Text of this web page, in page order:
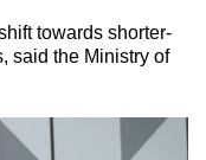
towards shorter-
said the Ministry of